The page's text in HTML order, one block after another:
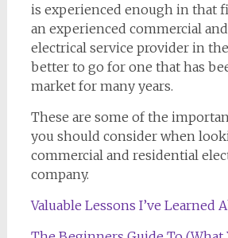
is experienced enough in that
an experienced commercial
electrical service provider in
better to go for one that has
market for many years.
These are some of the
you should consider when
commercial and residential
company.
Valuable Lessons I’ve Learned